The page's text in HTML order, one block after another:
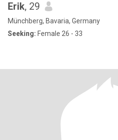
Erik, 29
Münchberg, Bavaria, Germany
Seeking: Female 26 - 33